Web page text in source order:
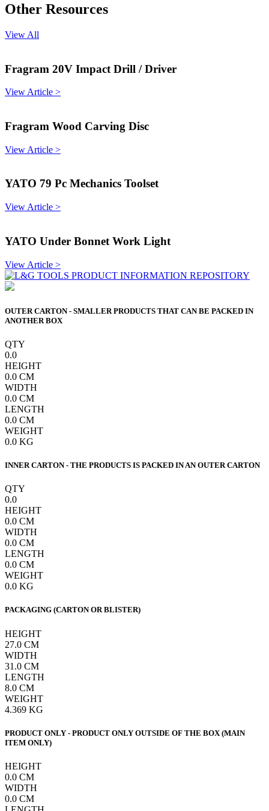
Other Resources
View All
Fragram 20V Impact Drill / Driver
View Article >
Fragram Wood Carving Disc
View Article >
YATO 79 Pc Mechanics Toolset
View Article >
YATO Under Bonnet Work Light
View Article >
OUTER CARTON - SMALLER PRODUCTS THAT CAN BE PACKED IN
ANOTHER BOX
QTY
0.0
HEIGHT
0.0 CM
WIDTH
0.0 CM
LENGTH
0.0 CM
WEIGHT
0.0 KG
INNER CARTON - THE PRODUCTS IS PACKED IN AN OUTER CARTON
QTY
0.0
HEIGHT
0.0 CM
WIDTH
0.0 CM
LENGTH
0.0 CM
WEIGHT
0.0 KG
PACKAGING (CARTON OR BLISTER)
HEIGHT
27.0 CM
WIDTH
31.0 CM
LENGTH
8.0 CM
WEIGHT
4.369 KG
PRODUCT ONLY - PRODUCT ONLY OUTSIDE OF THE BOX (MAIN
ITEM ONLY)
HEIGHT
0.0 CM
WIDTH
0.0 CM